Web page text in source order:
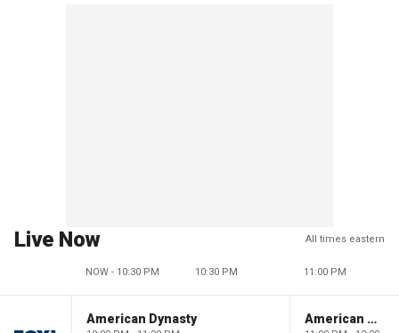
Live Now All times eastern
NOW - 10:30 PM 10:30 PM 11:00 PM
American Dynasty American Dynasty